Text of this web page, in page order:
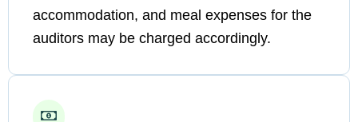
accommodation, and meal expenses for the
auditors may be charged accordingly.